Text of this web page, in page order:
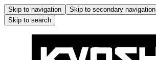
Skip to navigation Skip to secondary navigation
Skip to search